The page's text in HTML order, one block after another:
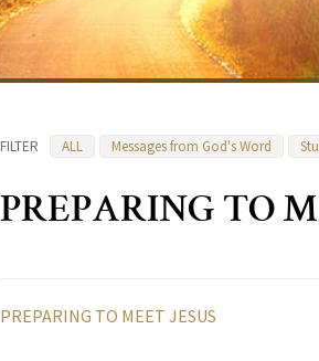
FILTER ALL Messages from God's Word
PREPARING TO
PREPARING TO MEET JESUS